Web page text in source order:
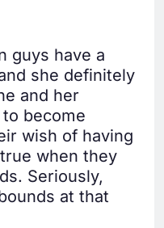
guys have a
she definitely
and her
become
wish of having
when they
Seriously,
at that